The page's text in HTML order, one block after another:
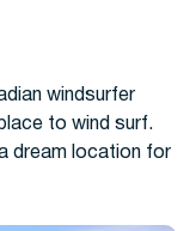
windsurfer
to wind surf.
dream location for